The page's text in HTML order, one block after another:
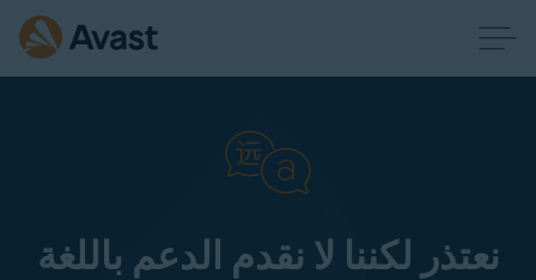
نعتذر لكننا لا نقدم الدعم باللغة